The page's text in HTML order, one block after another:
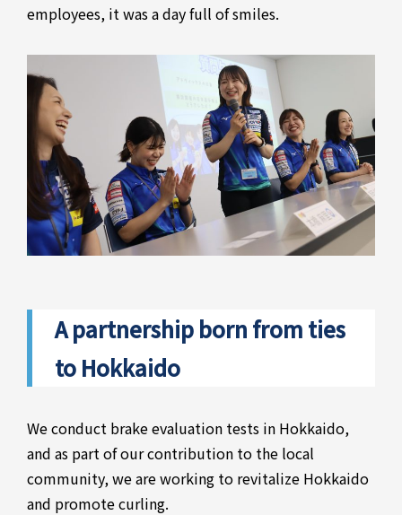
employees, it was a day full of smiles.
A partnership born from ties
to Hokkaido
We conduct brake evaluation tests in Hokkaido,
and as part of our contribution to the local
community, we are working to revitalize Hokkaido
and promote curling.